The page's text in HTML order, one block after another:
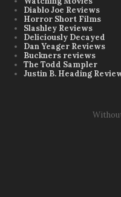
Diablo Joe Reviews
Horror Short Films
Slashley Reviews
Deliciously Decayed
Dan Yeager Reviews
Buckners reviews
The Todd Sampler
Justin B. Heading